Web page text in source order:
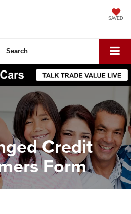
SAVED
Search
Credit
Form